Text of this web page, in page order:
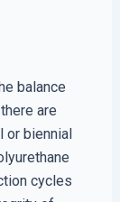
balance
are
or biennial
cycles